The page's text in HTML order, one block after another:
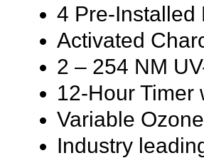
4 Pre-Installed
Activated
2 – 254 NM
12-Hour Timer
Variable
Industry